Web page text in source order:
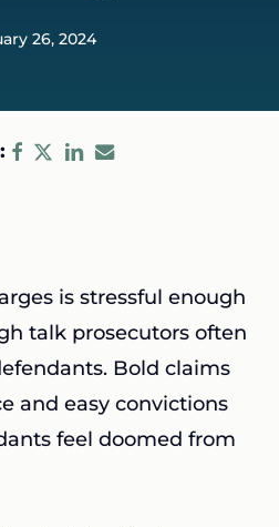
26, 2024
is stressful enough
talk prosecutors often
Bold claims
and easy convictions
feel doomed from